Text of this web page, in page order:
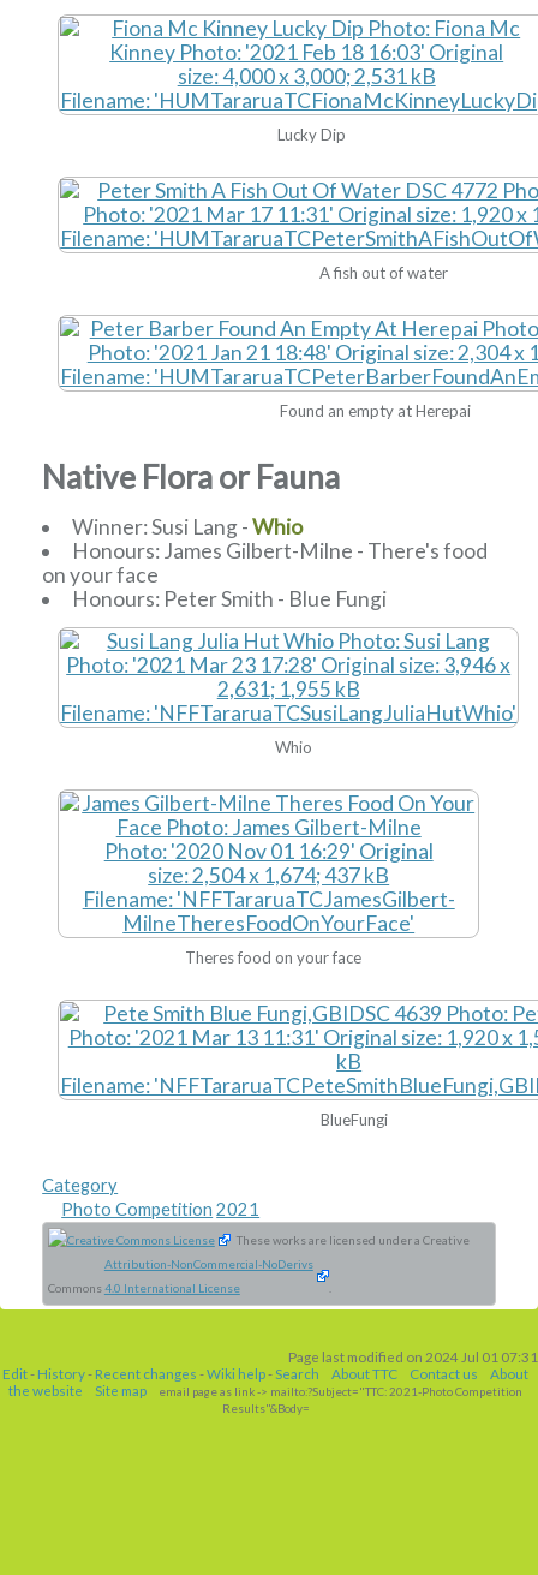
Lucky Dip
A fish out of water
Found an empty at Herepai
Native Flora or Fauna
Winner: Susi Lang -Whio
Honours: James Gilbert-Milne - There's food
on your face
Honours: Peter Smith - Blue Fungi
Whio
Theres food on your face
BlueFungi
Category
Photo Competition 2021
These works are licensed under a Creative
Commons
Attribution-NonCommercial-NoDerivs
4.0 International License
Page last modified on 2024 Jul 01 07:31
Edit- History- Recent changes -Wiki help- Search About TTC Contact us
About
the website
Site map email page as link-> mailto:?Subject="TTC: 2021-Photo Competition
Results"&Body=